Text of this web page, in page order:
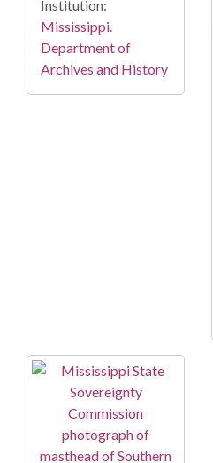
Institution:
Mississippi.
Department of
Archives and History